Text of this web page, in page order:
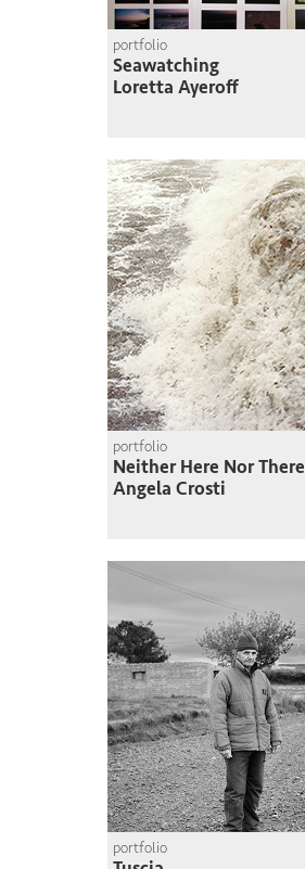
portfolio
Seawatching
Loretta Ayeroff
portfolio
Neither Here Nor There
Angela Crosti
portfolio